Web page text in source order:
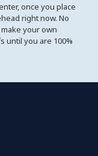
once you place
right now. No
your own
until you are 100%